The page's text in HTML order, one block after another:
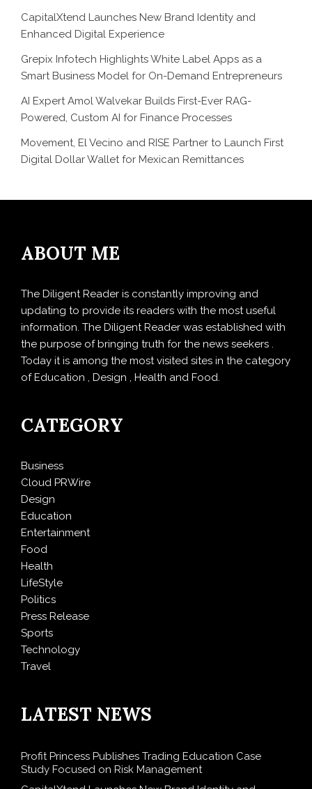
CapitalXtend Launches New Brand Identity and
Enhanced Digital Experience
Grepix Infotech Highlights White Label Apps as a
Smart Business Model for On-Demand Entrepreneurs
AI Expert Amol Walvekar Builds First-Ever RAG-
Powered, Custom AI for Finance Processes
Movement, El Vecino and RISE Partner to Launch First
Digital Dollar Wallet for Mexican Remittances
ABOUT ME
The Diligent Reader is constantly improving and
updating to provide its readers with the most useful
information. The Diligent Reader was established with
the purpose of bringing truth for the news seekers .
Today it is among the most visited sites in the category
of Education , Design , Health and Food.
CATEGORY
Business
Cloud PRWire
Design
Education
Entertainment
Food
Health
LifeStyle
Politics
Press Release
Sports
Technology
Travel
LATEST NEWS
Profit Princess Publishes Trading Education Case
Study Focused on Risk Management